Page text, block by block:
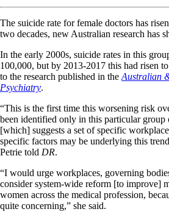
The suicide rate for female doctors has
two decades, new Australian research has
In the early 2000s, suicide rates in this
100,000, but by 2013-2017 this had risen
to the research published in the Australian
Psychiatry.
“This is the first time this worsening risk
been identified only in this particular group
[which] suggests a set of specific
specific factors may be underlying this
Petrie told DR.
“I would urge workplaces, governing
consider system-wide reform [to improve]
women across the medical profession,
quite concerning,” she said.